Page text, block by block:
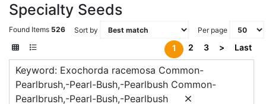
Specialty Seeds
Found Items 526 Sort by Per page
1 2 3 > Last
Keyword: Exochorda racemosa Common-
Pearlbrush,-Pearl-Bush,-Pearlbush Common-
Pearlbrush,-Pearl-Bush,-Pearlbush